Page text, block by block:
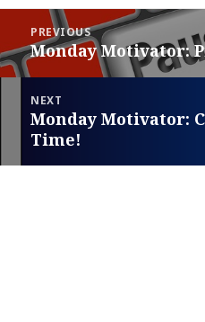
navigation
PREVIOUS
Previous
post:
Monday Motivator:
NEXT
Next
post:
Monday Motivator:
Time!